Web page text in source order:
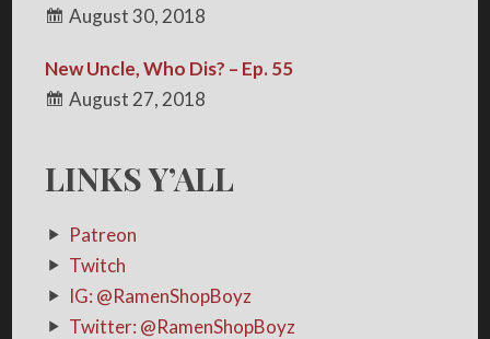
August 30, 2018
New Uncle, Who Dis? – Ep. 55
August 27, 2018
LINKS Y’ALL
Patreon
Twitch
IG: @RamenShopBoyz
Twitter: @RamenShopBoyz